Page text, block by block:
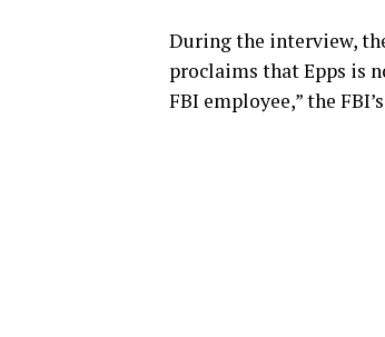
During the interview,
proclaims that Epps is
FBI employee,” the